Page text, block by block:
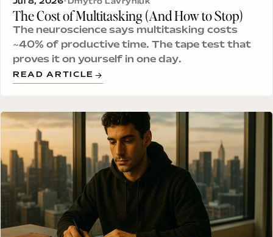
Jul 8, 2026• Dmytro Lavryniuk
The Cost of Multitasking (And How to Stop)
The neuroscience says multitasking costs
~40% of productive time. The tape test that
proves it on yourself in one day.
READ ARTICLE